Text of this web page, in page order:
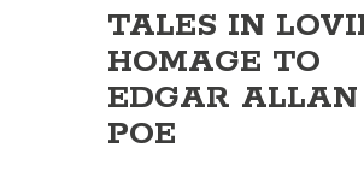
TALES IN
HOMAGE TO
EDGAR ALLAN
POE